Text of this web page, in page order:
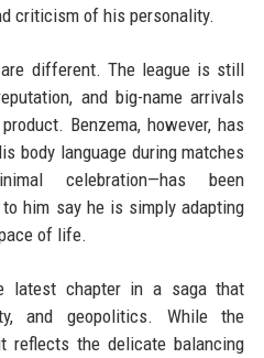
criticism of his personality.
different. The league is still
and big-name arrivals
Benzema, however, has
body language during matches
celebration—has been
him say he is simply adapting
of life.
latest chapter in a saga that
and geopolitics. While the
reflects the delicate balancing